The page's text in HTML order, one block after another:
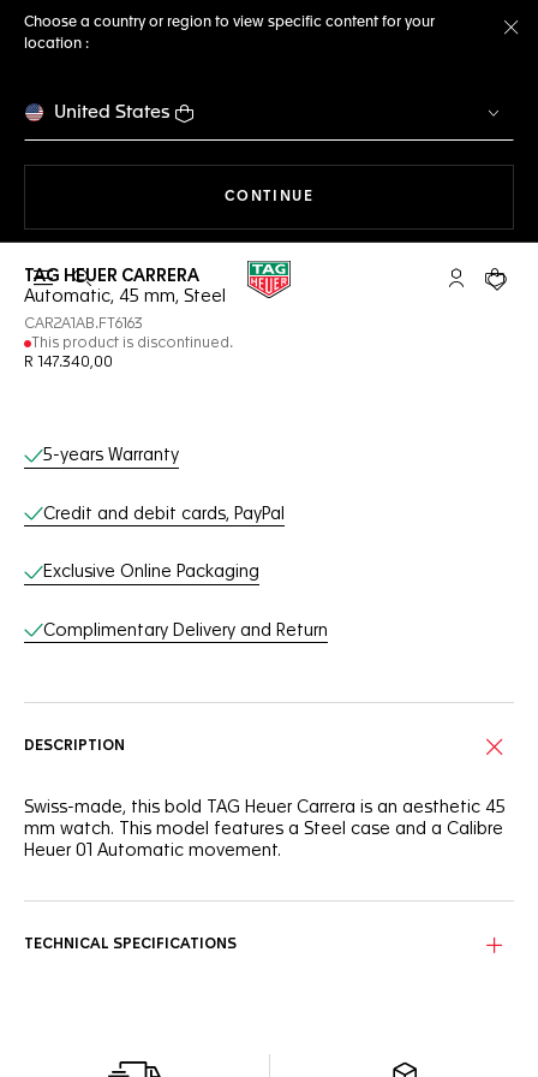
Choose a country or region to view specific content for your
location :
United States
CONTINUE
Open the search My TAGYour
TAG HEUER CARRERA
Automatic, 45 mm, Steel
CAR2A1AB.FT6163
This product is discontinued.
R 147.340,00
Online Services
5-years Warranty
Credit and debit cards, PayPal
Exclusive Online Packaging
Complimentary Delivery and Return
DESCRIPTION
Swiss-made, this bold TAG Heuer Carrera is an aesthetic 45
mm watch. This model features a Steel case and a Calibre
Heuer 01 Automatic movement.
TECHNICAL SPECIFICATIONS